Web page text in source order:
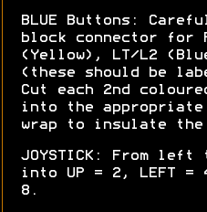
BLUE Buttons:
block connector for
(Yellow), LT/L2
(these should be
Cut each 2nd
into the
wrap to insulate the
JOYSTICK: From
into UP = 2, LEFT =
8.